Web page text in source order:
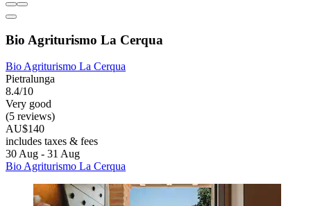
Bio Agriturismo La Cerqua
Bio Agriturismo La Cerqua
Pietralunga
8.4/10
Very good
(5 reviews)
AU$140
includes taxes & fees
30 Aug - 31 Aug
Bio Agriturismo La Cerqua